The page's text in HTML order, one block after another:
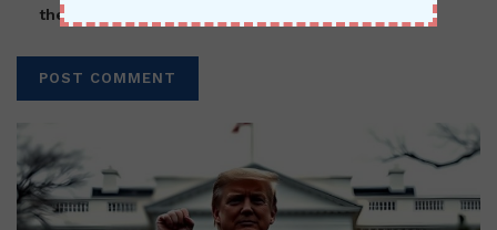
the next time I comment.